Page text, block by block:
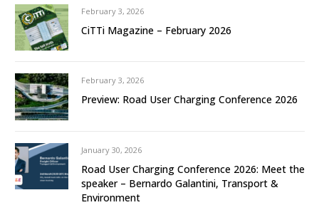
February 3, 2026
CiTTi Magazine – February 2026
February 3, 2026
Preview: Road User Charging Conference 2026
January 30, 2026
Road User Charging Conference 2026: Meet the
speaker – Bernardo Galantini, Transport &
Environment